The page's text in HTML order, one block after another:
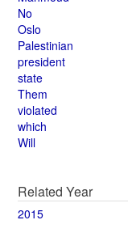
No
Oslo
Palestinian
president
state
Them
violated
which
Will
Related Year
2015